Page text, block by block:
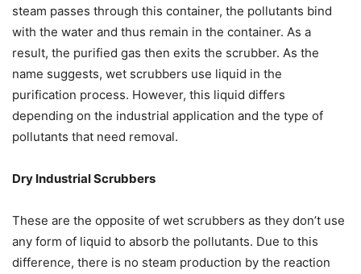
steam passes through this container, the pollutants bind
with the water and thus remain in the container. As a
result, the purified gas then exits the scrubber. As the
name suggests, wet scrubbers use liquid in the
purification process. However, this liquid differs
depending on the industrial application and the type of
pollutants that need removal.
Dry Industrial Scrubbers
These are the opposite of wet scrubbers as they don’t use
any form of liquid to absorb the pollutants. Due to this
difference, there is no steam production by the reaction